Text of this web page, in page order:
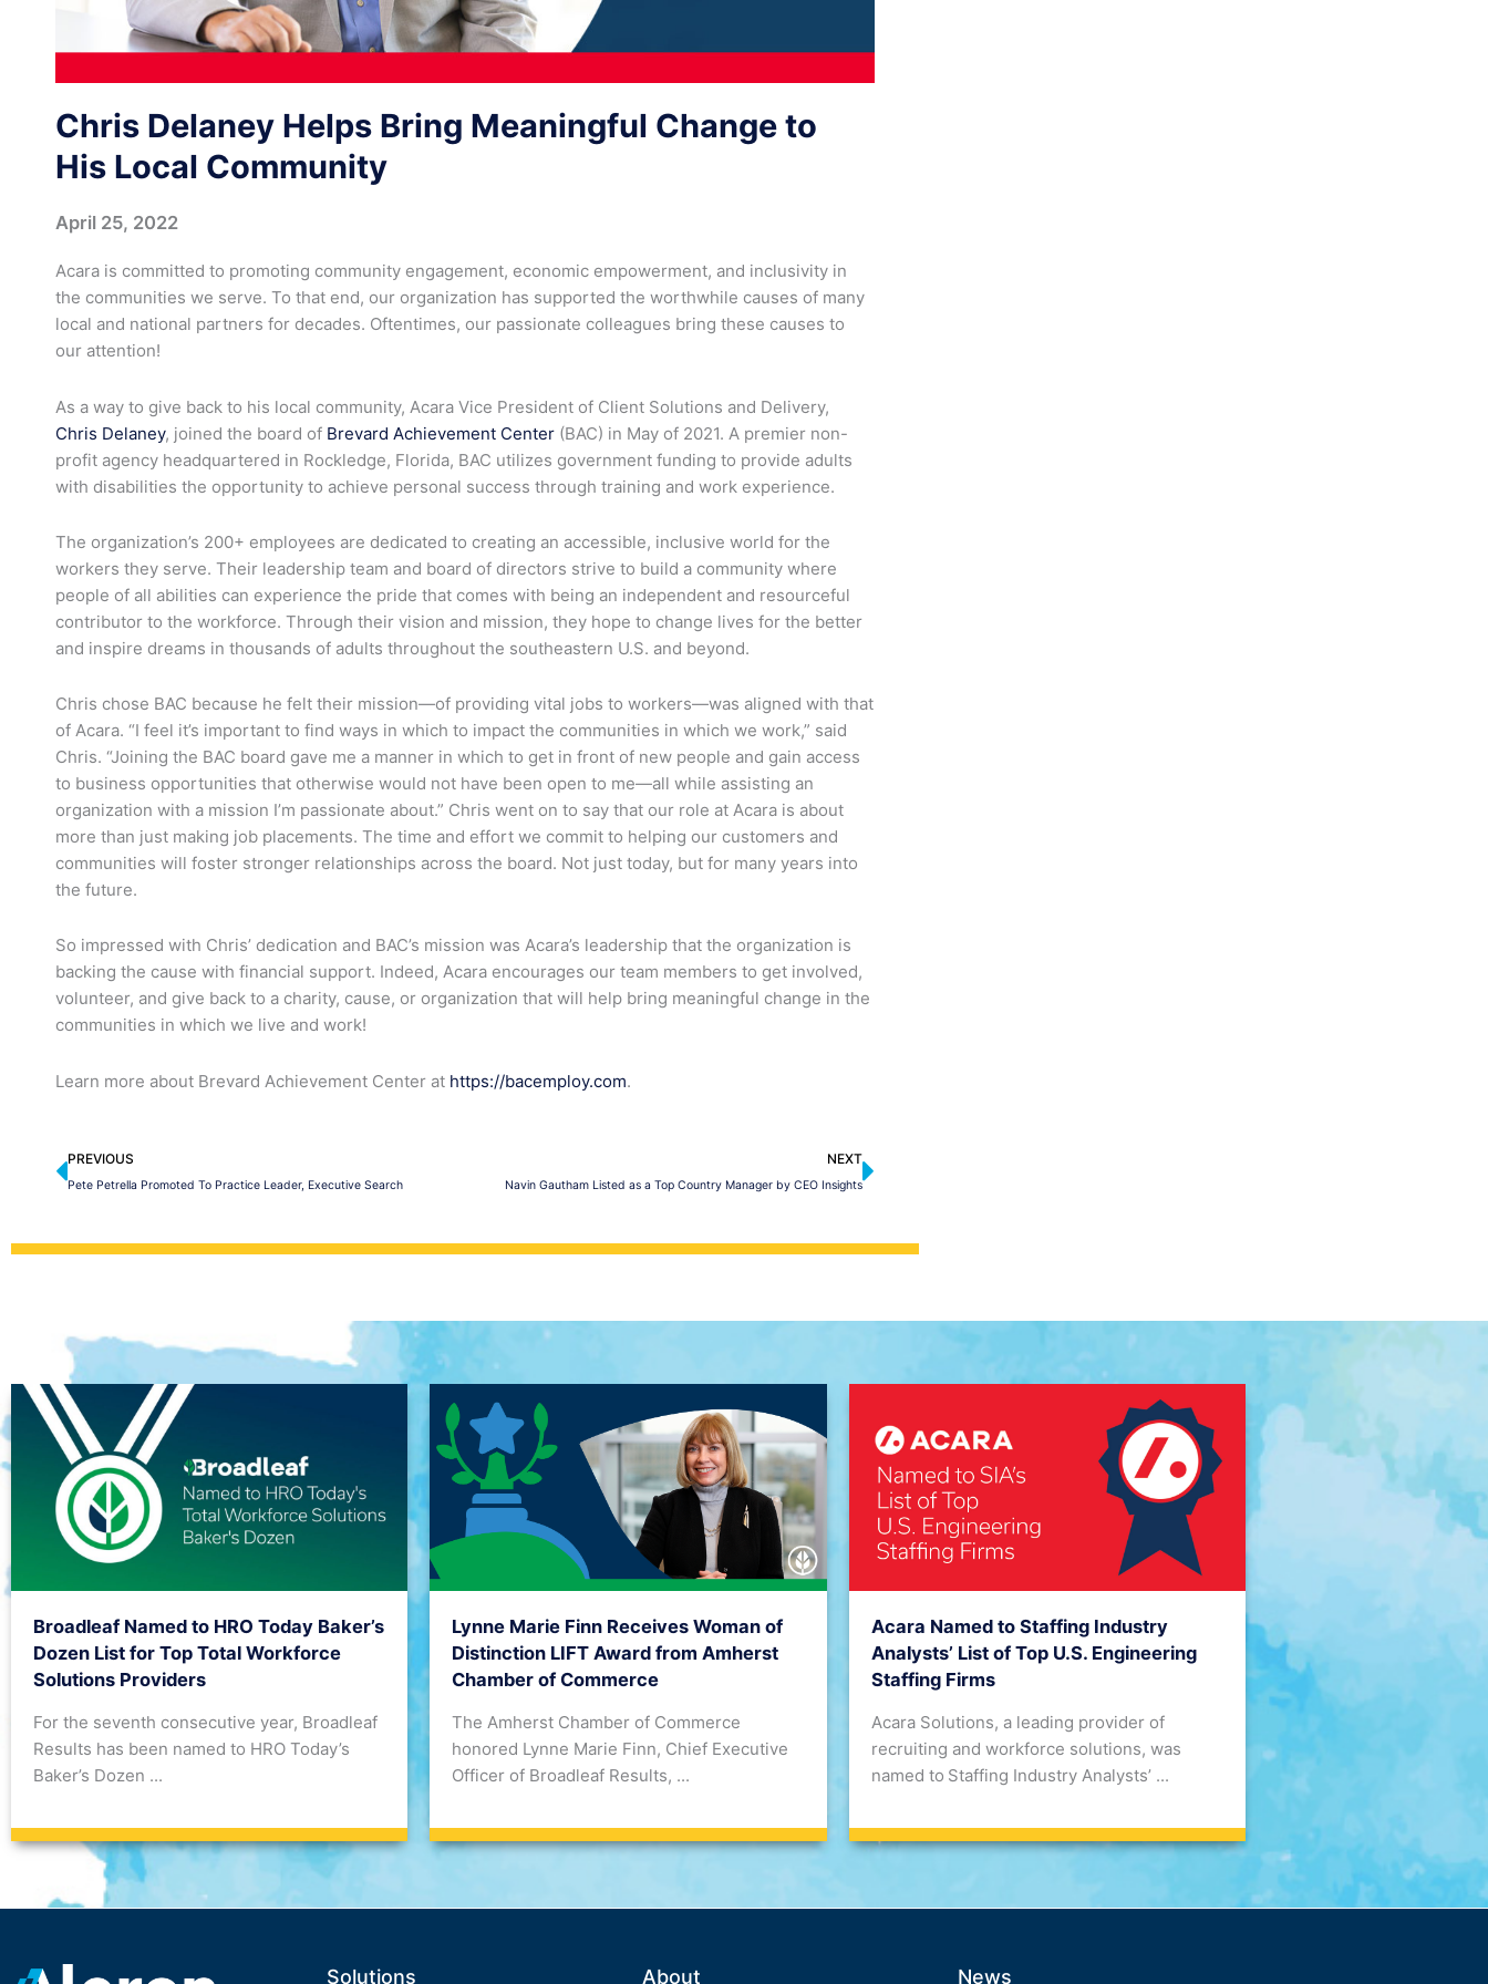
Chris Delaney Helps Bring Meaningful Change to
His Local Community
April 25, 2022
Acara is committed to promoting community engagement, economic empowerment, and inclusivity in
the communities we serve. To that end, our organization has supported the worthwhile causes of many
local and national partners for decades. Oftentimes, our passionate colleagues bring these causes to
our attention!
As a way to give back to his local community, Acara Vice President of Client Solutions and Delivery,
Chris Delaney, joined the board of Brevard Achievement Center (BAC) in May of 2021. A premier non-
profit agency headquartered in Rockledge, Florida, BAC utilizes government funding to provide adults
with disabilities the opportunity to achieve personal success through training and work experience.
The organization’s 200+ employees are dedicated to creating an accessible, inclusive world for the
workers they serve. Their leadership team and board of directors strive to build a community where
people of all abilities can experience the pride that comes with being an independent and resourceful
contributor to the workforce. Through their vision and mission, they hope to change lives for the better
and inspire dreams in thousands of adults throughout the southeastern U.S. and beyond.
Chris chose BAC because he felt their mission—of providing vital jobs to workers—was aligned with that
of Acara. “I feel it’s important to find ways in which to impact the communities in which we work,” said
Chris. “Joining the BAC board gave me a manner in which to get in front of new people and gain access
to business opportunities that otherwise would not have been open to me—all while assisting an
organization with a mission I’m passionate about.” Chris went on to say that our role at Acara is about
more than just making job placements. The time and effort we commit to helping our customers and
communities will foster stronger relationships across the board. Not just today, but for many years into
the future.
So impressed with Chris’ dedication and BAC’s mission was Acara’s leadership that the organization is
backing the cause with financial support. Indeed, Acara encourages our team members to get involved,
volunteer, and give back to a charity, cause, or organization that will help bring meaningful change in the
communities in which we live and work!
Learn more about Brevard Achievement Center at https://bacemploy.com.
Prev
PREVIOUS
Pete Petrella Promoted To Practice Leader, Executive Search
NEXT
Navin Gautham Listed as a Top Country Manager by CEO Insights
Next
Broadleaf Named to HRO Today Baker’s
Dozen List for Top Total Workforce
Solutions Providers
For the seventh consecutive year, Broadleaf
Results has been named to HRO Today’s
Baker’s Dozen ...
Lynne Marie Finn Receives Woman of
Distinction LIFT Award from Amherst
Chamber of Commerce
The Amherst Chamber of Commerce
honored Lynne Marie Finn, Chief Executive
Officer of Broadleaf Results, ...
Acara Named to Staffing Industry
Analysts’ List of Top U.S. Engineering
Staffing Firms
Acara Solutions, a leading provider of
recruiting and workforce solutions, was
named to Staffing Industry Analysts’ ...
Solutions About News